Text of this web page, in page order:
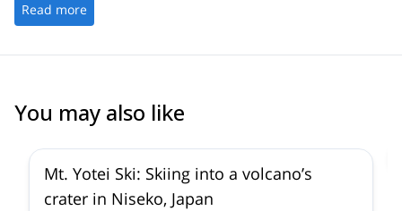
Read more
You may also like
Mt. Yotei Ski: Skiing into a volcano’s
crater in Niseko, Japan